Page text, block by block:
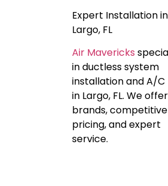
Expert Installation in
Largo, FL
Air Mavericks
in ductless system
installation and A/
in Largo, FL. We
brands, competitive
pricing, and expert
service.